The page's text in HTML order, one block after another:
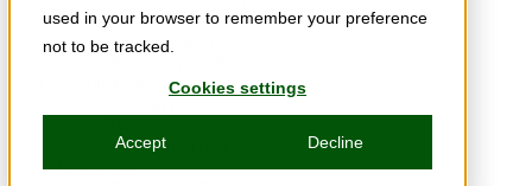
used in your browser to remember your preference
not to be tracked.
Cookies settings
Accept Decline
Solutions Directory
Press Releases
Webinars & Events
Innovation Hour
Resources